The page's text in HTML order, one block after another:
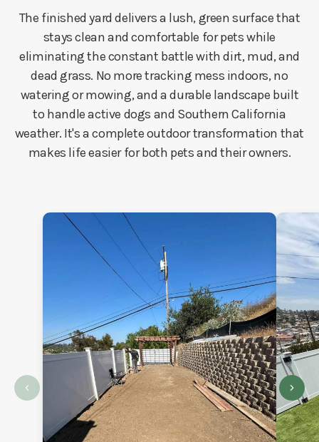
The finished yard delivers a lush, green surface that
stays clean and comfortable for pets while
eliminating the constant battle with dirt, mud, and
dead grass. No more tracking mess indoors, no
watering or mowing, and a durable landscape built
to handle active dogs and Southern California
weather. It's a complete outdoor transformation that
makes life easier for both pets and their owners.